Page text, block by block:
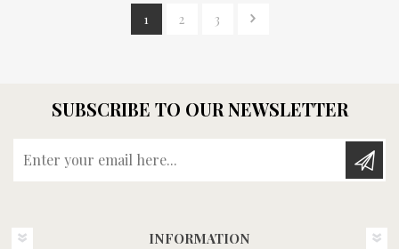
1 2 3
SUBSCRIBE TO OUR NEWSLETTER
INFORMATION